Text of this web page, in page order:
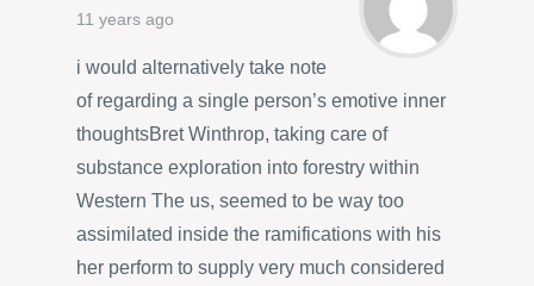
11 years ago
i would alternatively take note
of regarding a single person’s emotive inner
thoughtsBret Winthrop, taking care of
substance exploration into forestry within
Western The us, seemed to be way too
assimilated inside the ramifications with his
her perform to supply very much considered